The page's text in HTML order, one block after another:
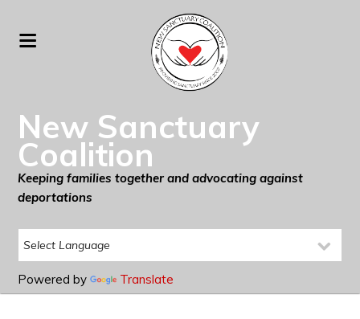
New Sanctuary
Coalition
Keeping families together and advocating against
deportations
Powered by Translate